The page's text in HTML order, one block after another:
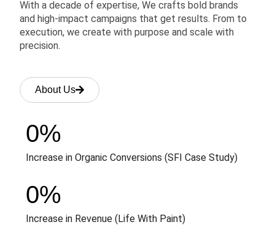
With a decade of expertise, We crafts bold brands
and high-impact campaigns that get results. From to
execution, we create with purpose and scale with
precision.
About Us
Increase in Organic Conversions (SFI Case Study)
0%
Increase in Revenue (Life With Paint)
0%